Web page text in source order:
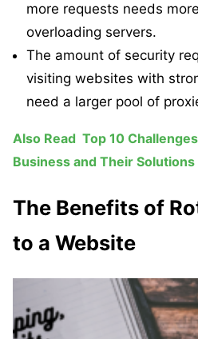
more requests needs
overloading servers.
The amount of security
visiting websites with
need a larger pool of
Also Read Top 10
Business and Their Solutions
The Benefits of
to a Website